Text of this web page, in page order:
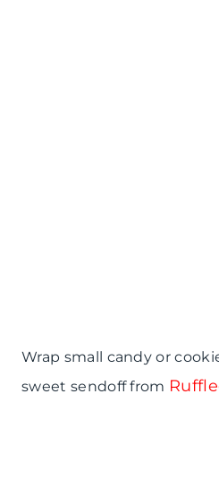
Wrap small candy or
sweet sendoff from